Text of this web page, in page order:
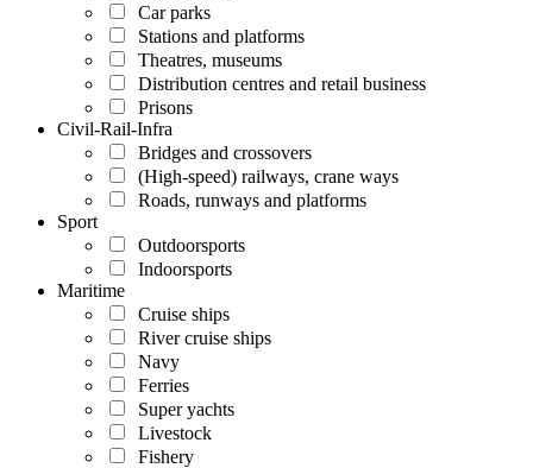
Car parks
Stations and platforms
Theatres, museums
Distribution centres and retail business
Prisons
Civil-Rail-Infra
Bridges and crossovers
(High-speed) railways, crane ways
Roads, runways and platforms
Sport
Outdoorsports
Indoorsports
Maritime
Cruise ships
River cruise ships
Navy
Ferries
Super yachts
Livestock
Fishery